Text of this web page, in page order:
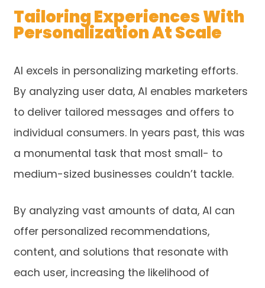
Tailoring Experiences With
Personalization At Scale
AI excels in personalizing marketing efforts.
By analyzing user data, AI enables marketers
to deliver tailored messages and offers to
individual consumers. In years past, this was
a monumental task that most small- to
medium-sized businesses couldn’t tackle.
By analyzing vast amounts of data, AI can
offer personalized recommendations,
content, and solutions that resonate with
each user, increasing the likelihood of